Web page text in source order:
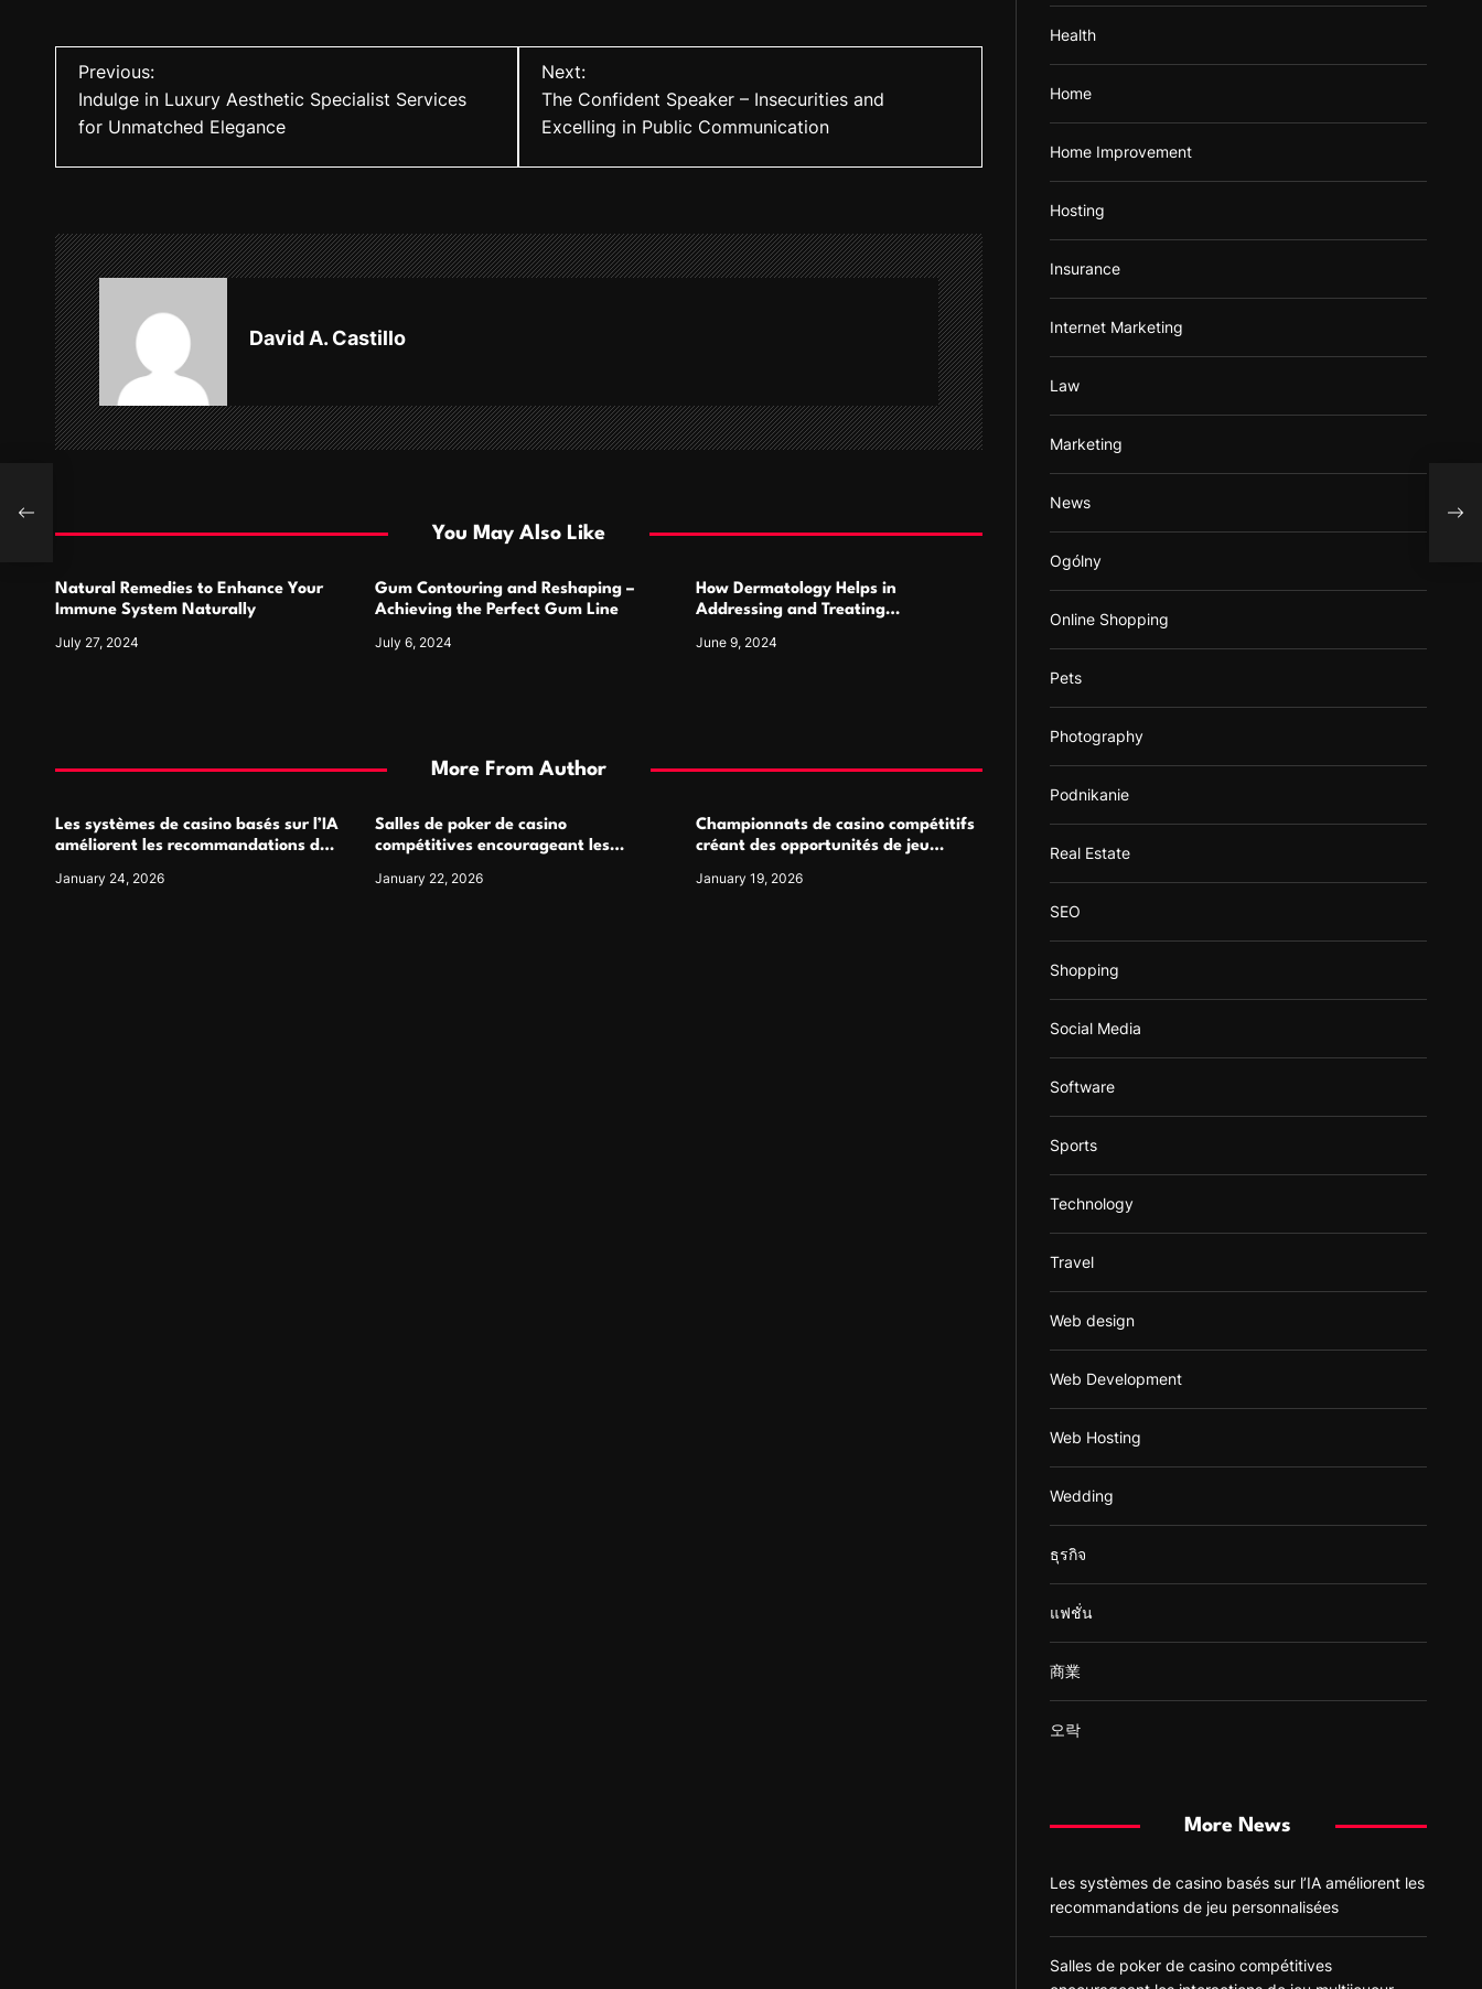
n
a
v
i
g
a
i
n
Previous:
Indulge in Luxury Aesthetic Specialist Services
for Unmatched Elegance
Next:
The Confident Speaker – Insecurities and
Excelling in Public Communication
David A. Castillo
You May Also Like
Natural Remedies to Enhance Your
Immune System Naturally
July 27, 2024
Gum Contouring and Reshaping –
Achieving the Perfect Gum Line
July 6, 2024
How Dermatology Helps in
Addressing and Treating
June 9, 2024
More From Author
Les systèmes de casino basés sur l’IA
améliorent les recommandations de
January 24, 2026
Salles de poker de casino
compétitives encourageant les
January 22, 2026
Championnats de casino compétitifs
créant des opportunités de jeu
January 19, 2026
Health
Home
Home Improvement
Hosting
Insurance
Internet Marketing
Law
Marketing
News
Ogólny
Online Shopping
Pets
Photography
Podnikanie
Real Estate
SEO
Shopping
Social Media
Software
Sports
Technology
Travel
Web design
Web Development
Web Hosting
Wedding
ธุรกิจ
แฟชั่น
商業
오락
More News
Les systèmes de casino basés sur l’IA améliorent les
recommandations de jeu personnalisées
Salles de poker de casino compétitives